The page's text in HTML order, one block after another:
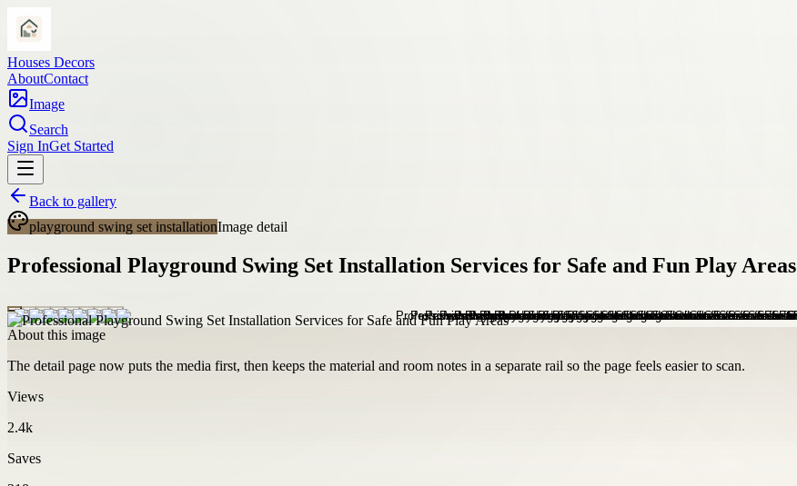
Houses Decors
AboutContact
Image
Search
Sign InGet Started
Back to gallery
playground swing set installationImage detail
Professional Playground Swing Set Installation Services for Safe and Fun Play Areas
About this image
The detail page now puts the media first, then keeps the material and room notes in a separate rail so the page feels easier to scan.
Views
2.4k
Saves